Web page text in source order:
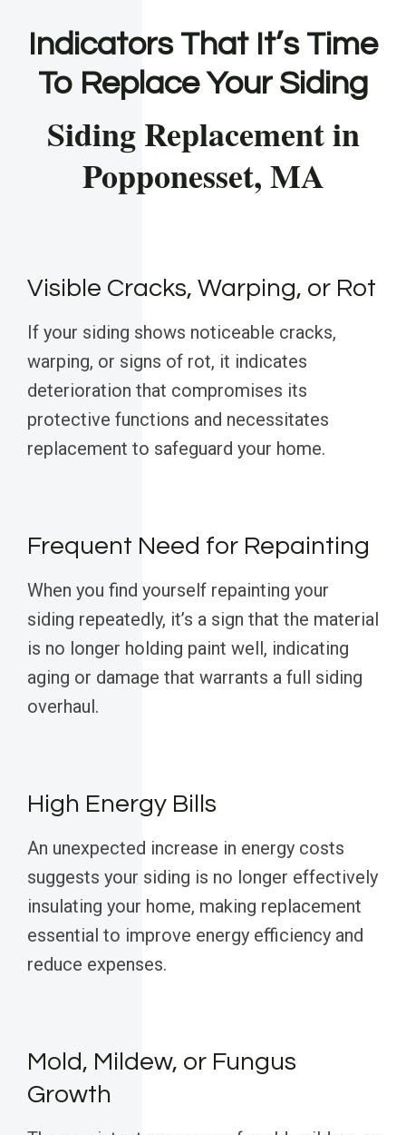
Indicators That It’s Time
To Replace Your Siding
Siding Replacement in
Popponesset, MA
Visible Cracks, Warping, or Rot
If your siding shows noticeable cracks,
warping, or signs of rot, it indicates
deterioration that compromises its
protective functions and necessitates
replacement to safeguard your home.
Frequent Need for Repainting
When you find yourself repainting your
siding repeatedly, it’s a sign that the material
is no longer holding paint well, indicating
aging or damage that warrants a full siding
overhaul.
High Energy Bills
An unexpected increase in energy costs
suggests your siding is no longer effectively
insulating your home, making replacement
essential to improve energy efficiency and
reduce expenses.
Mold, Mildew, or Fungus
Growth